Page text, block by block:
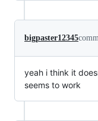
bigpaster12345
yeah i think it
seems to work